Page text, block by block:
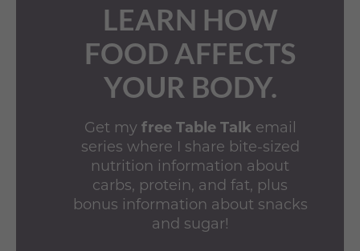
LEARN HOW
FOOD AFFECTS
YOUR BODY.
Get my free Table Talkemail
series where I share bite-sized
nutrition information about
carbs, protein, and fat, plus
bonus information about snacks
and sugar!